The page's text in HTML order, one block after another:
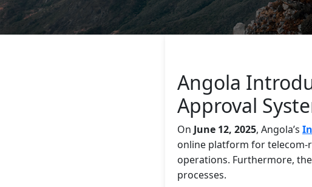
Angola
Approval
On June 12, 2025, Angola’s
online platform for telecom-
operations. Furthermore,
processes.